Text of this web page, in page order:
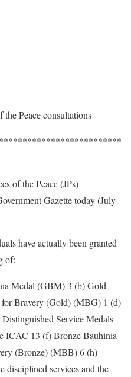
Peace consultations
of the Peace (JPs)
Gazette today (July
have actually been granted
of:
Medal (GBM) 3 (b) Gold
Bravery (Gold) (MBG) 1 (d)
Service Medals
ICAC 13 (f) Bronze Bauhinia
(Bronze) (MBB) 6 (h)
disciplined services and the